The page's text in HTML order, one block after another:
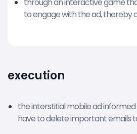
to engage with the ad, thereby
execution
the interstitial mobile ad
have to delete important emails